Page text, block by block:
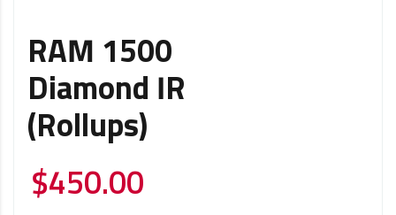
RAM 1500
Diamond IR
(Rollups)
$450.00